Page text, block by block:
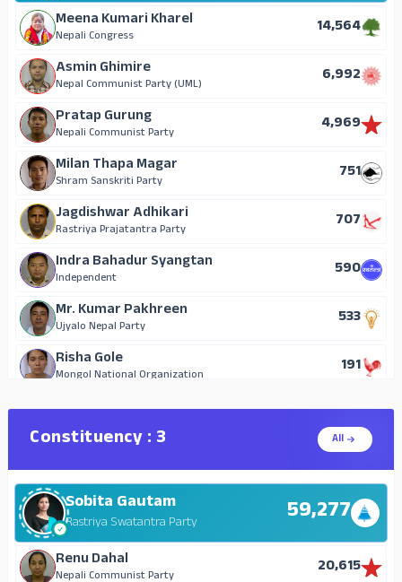
Ganesh Bahadur Shrestha
Nepal Communist Party (Maoist)
87
Bikash Kami
Progressive Democratic Party
76
Arjuna Praja
Nepal Majdur Kisan Party
60
Ishwari Gurudg
National Republic Nepal
24
Hari Prasad Regmi
Independent
20
Durga Datta Aryal
Nepal Communist Party (United) 18
Meena Kumari Kharel
Nepali Congress
14,564
Asmin Ghimire
Nepal Communist Party (UML)
6,992
Pratap Gurung
Nepali Communist Party
4,969
Milan Thapa Magar
Shram Sanskriti Party
751
Jagdishwar Adhikari
Rastriya Prajatantra Party
707
Indra Bahadur Syangtan
Independent
590
Mr. Kumar Pakhreen
Ujyalo Nepal Party
533
Risha Gole
Mongol National Organization
191
Kaman Singh Chaudhary
153
Rastriya Janamorcha
Darshana Kumari Shahi
Nepal Communist Party (Maoist)
106
Nirmala Kumari Thakur
Janamat Party
104
Constituency : 3 All
Sobita Gautam
Rastriya Swatantra Party 59,277
Renu Dahal
Nepali Communist Party
20,615